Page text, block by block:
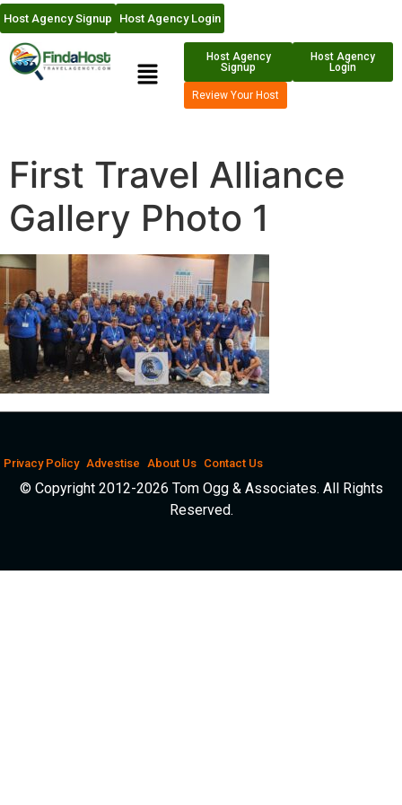
Host Agency Signup Host Agency Login
Host Agency
Signup
Host Agency
Login
Review Your Host
First Travel Alliance
Gallery Photo 1
Privacy Policy Advestise About Us Contact Us
© Copyright 2012-2026 Tom Ogg & Associates. All Rights
Reserved.